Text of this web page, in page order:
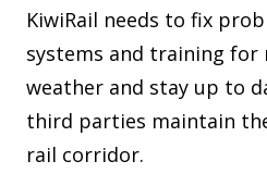
KiwiRail needs to fix
systems and training
weather and stay up to
third parties maintain
rail corridor.